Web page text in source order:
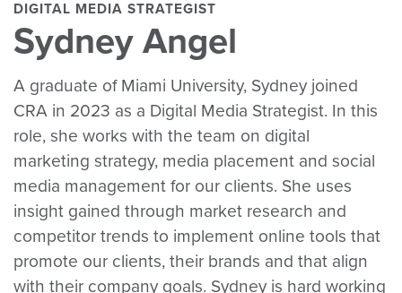
DIGITAL MEDIA STRATEGIST
Sydney Angel
A graduate of Miami University, Sydney joined
CRA in 2023 as a Digital Media Strategist. In this
role, she works with the team on digital
marketing strategy, media placement and social
media management for our clients. She uses
insight gained through market research and
competitor trends to implement online tools that
promote our clients, their brands and that align
with their company goals. Sydney is hard working